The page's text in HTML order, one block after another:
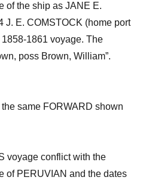
of the ship as JANE E.
J. E. COMSTOCK (home port
1858-1861 voyage. The
poss Brown, William”.
same FORWARD shown
voyage conflict with the
of PERUVIAN and the dates